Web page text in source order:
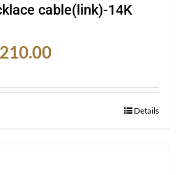
cable(link)-14K
is:
Details